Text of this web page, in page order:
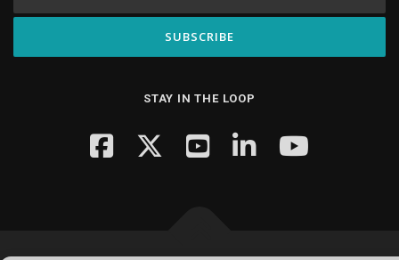
STAY IN THE LOOP